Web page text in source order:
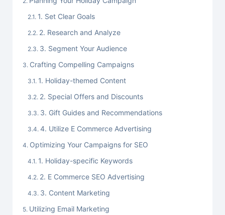
1. Set Clear Goals
2. Research and Analyze
3. Segment Your Audience
Crafting Compelling Campaigns
1. Holiday-themed Content
2. Special Offers and Discounts
3. Gift Guides and Recommendations
4. Utilize E Commerce Advertising
Optimizing Your Campaigns for SEO
1. Holiday-specific Keywords
2. E Commerce SEO Advertising
3. Content Marketing
Utilizing Email Marketing